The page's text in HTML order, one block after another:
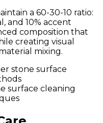
a 60-30-10 ratio:
and 10% accent
composition that
creating visual
mixing.
surface cleaning